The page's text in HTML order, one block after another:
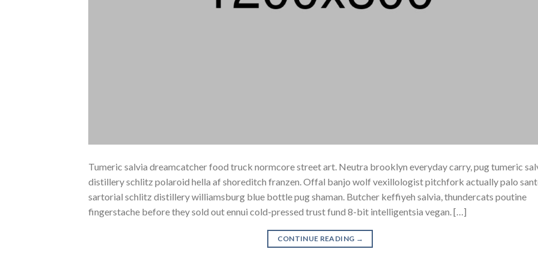
Tumeric salvia dreamcatcher food truck normcore street art. Neutra brooklyn everyday carry, pug tumeric
distillery schlitz polaroid hella af shoreditch franzen. Offal banjo wolf vexillologist pitchfork actually palo
sartorial schlitz distillery williamsburg blue bottle pug shaman. Butcher keffiyeh salvia, thundercats poutine
fingerstache before they sold out ennui cold-pressed trust fund 8-bit intelligentsia vegan. […]
CONTINUE READING →